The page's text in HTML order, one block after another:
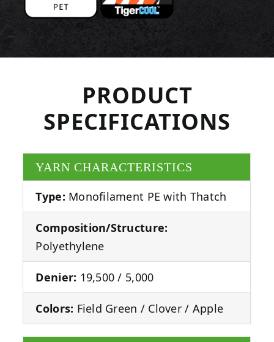
PRODUCT
SPECIFICATIONS
YARN CHARACTERISTICS
Type: Monofilament PE with Thatch
Composition/Structure:
Polyethylene
Denier: 19,500 / 5,000
Colors: Field Green / Clover / Apple